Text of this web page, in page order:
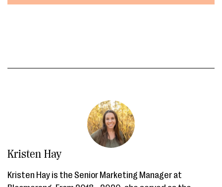
Kristen Hay
Kristen Hay is the Senior Marketing Manager at